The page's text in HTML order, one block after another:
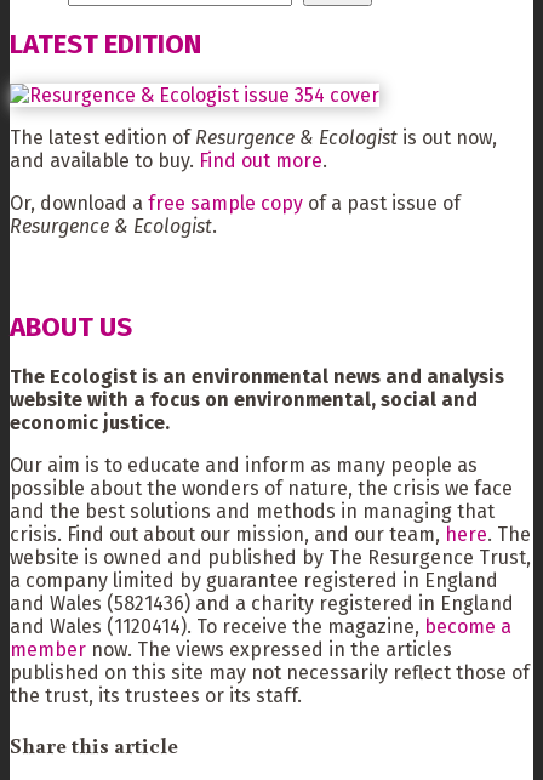
LATEST EDITION
The latest edition of Resurgence & Ecologist is out now,
and available to buy. Find out more.
Or, download a free sample copy of a past issue of
Resurgence & Ecologist.
ABOUT US
The Ecologist is an environmental news and analysis
website with a focus on environmental, social and
economic justice.
Our aim is to educate and inform as many people as
possible about the wonders of nature, the crisis we face
and the best solutions and methods in managing that
crisis. Find out about our mission, and our team, here. The
website is owned and published by The Resurgence Trust,
a company limited by guarantee registered in England
and Wales (5821436) and a charity registered in England
and Wales (1120414). To receive the magazine, become a
member now. The views expressed in the articles
published on this site may not necessarily reflect those of
the trust, its trustees or its staff.
Share this article